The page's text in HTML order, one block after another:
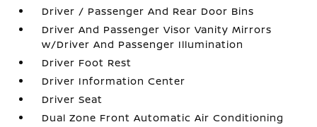
Driver / Passenger And Rear Door Bins
Driver And Passenger Visor Vanity Mirrors
w/Driver And Passenger Illumination
Driver Foot Rest
Driver Information Center
Driver Seat
Dual Zone Front Automatic Air Conditioning